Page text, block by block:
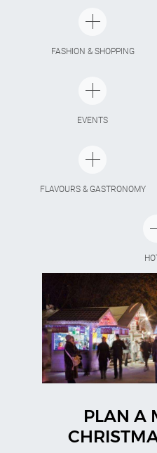
FASHION & SHOPPING
EVENTS
FLAVOURS & GASTRONOMY
PLAN A